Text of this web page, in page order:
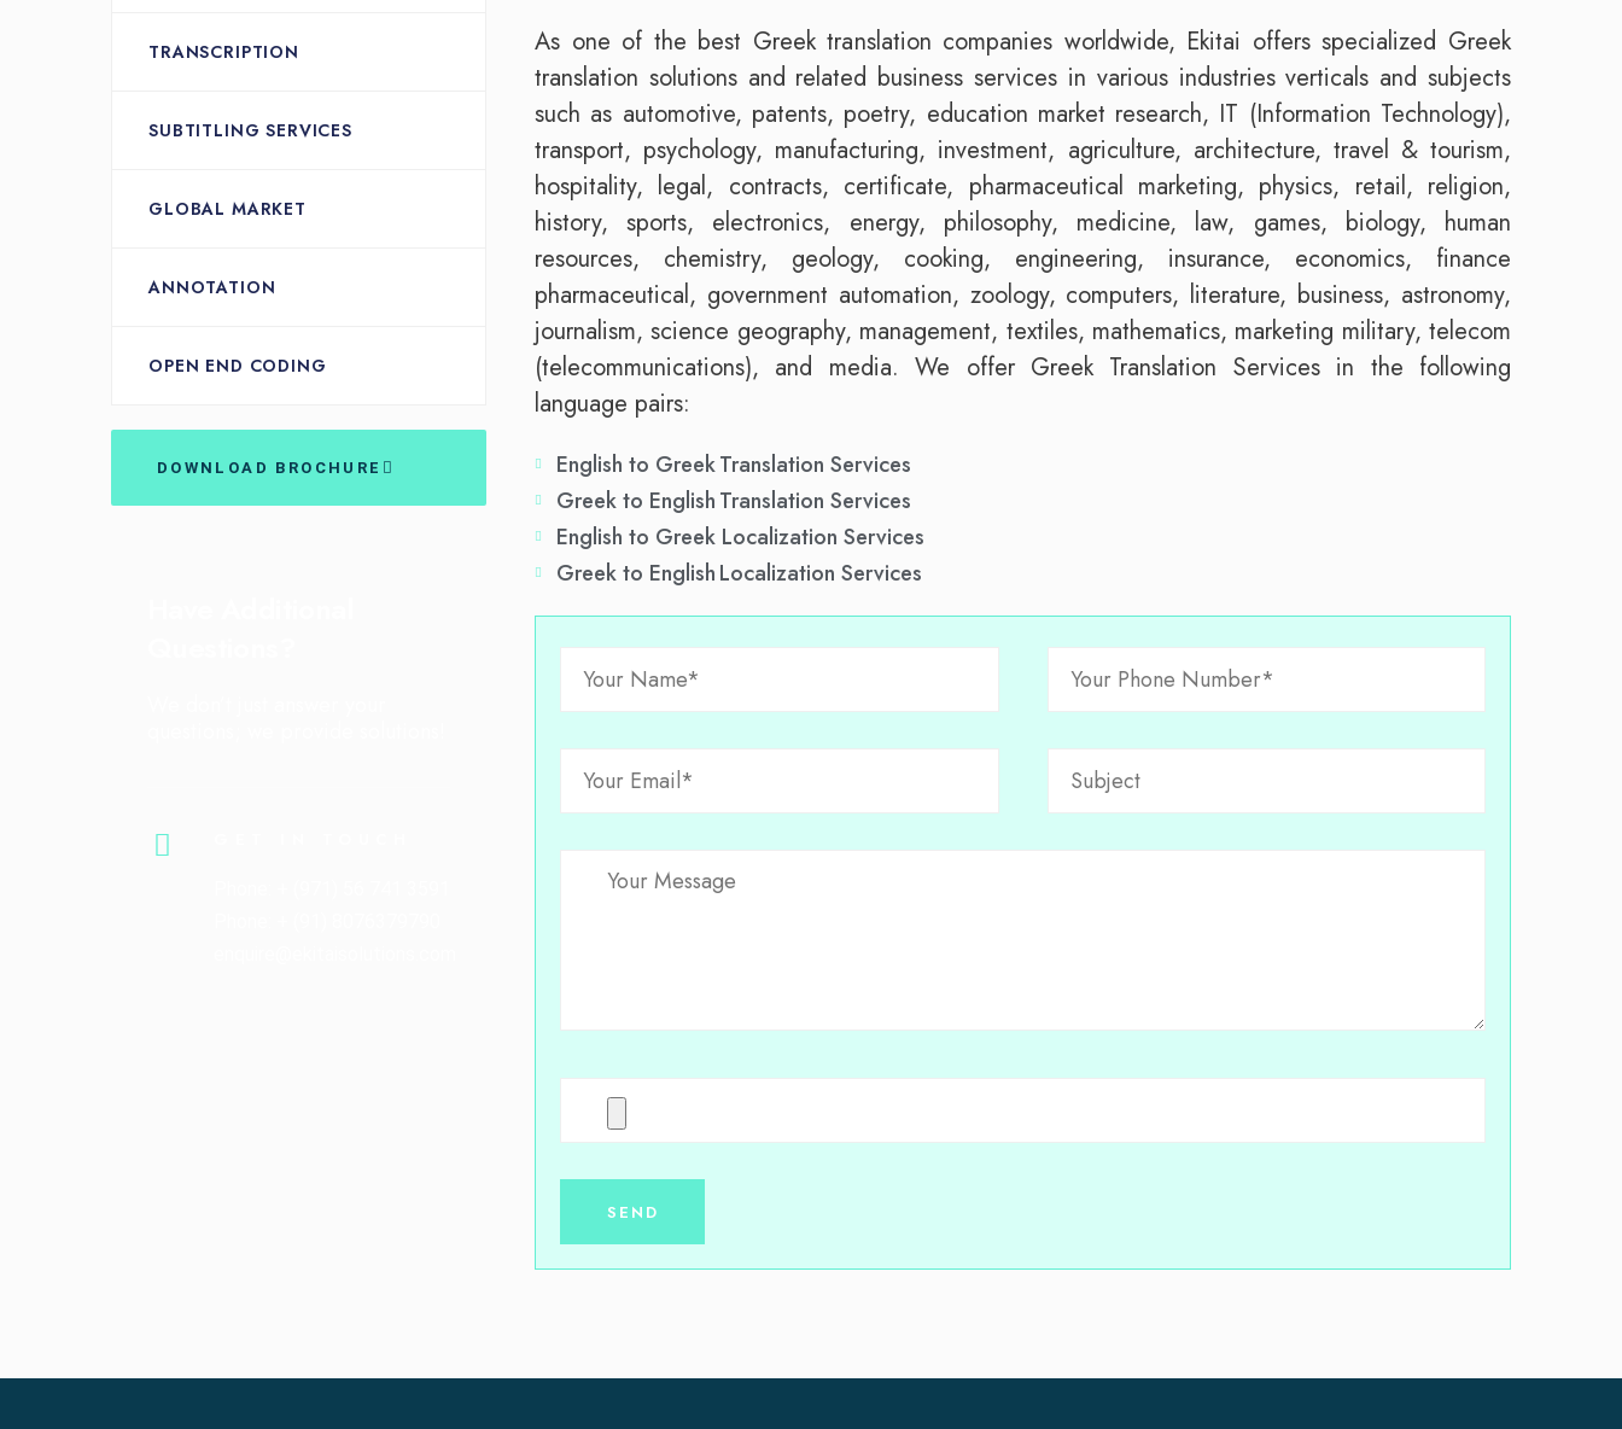
TRANSCRIPTION
SUBTITLING SERVICES
GLOBAL MARKET
ANNOTATION
OPEN END CODING
DOWNLOAD BROCHURE
As one of the best Greek translation companies worldwide, Ekitai offers specialized Greek
translation solutions and related business services in various industries verticals and subjects
such as automotive, patents, poetry, education market research, IT (Information Technology),
transport, psychology, manufacturing, investment, agriculture, architecture, travel & tourism,
hospitality, legal, contracts, certificate, pharmaceutical marketing, physics, retail, religion,
history, sports, electronics, energy, philosophy, medicine, law, games, biology, human
resources, chemistry, geology, cooking, engineering, insurance, economics, finance
pharmaceutical, government automation, zoology, computers, literature, business, astronomy,
journalism, science geography, management, textiles, mathematics, marketing military, telecom
(telecommunications), and media. We offer Greek Translation Services in the following
language pairs:
English to Greek Translation Services
Greek to English Translation Services
English to Greek Localization Services
Greek to English Localization Services